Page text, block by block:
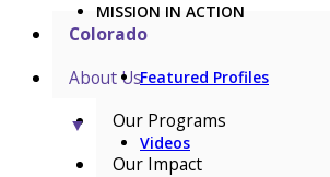
MISSION IN ACTION
Featured Profiles
Videos
Colorado
About Us
▼
Our Programs
Our Impact